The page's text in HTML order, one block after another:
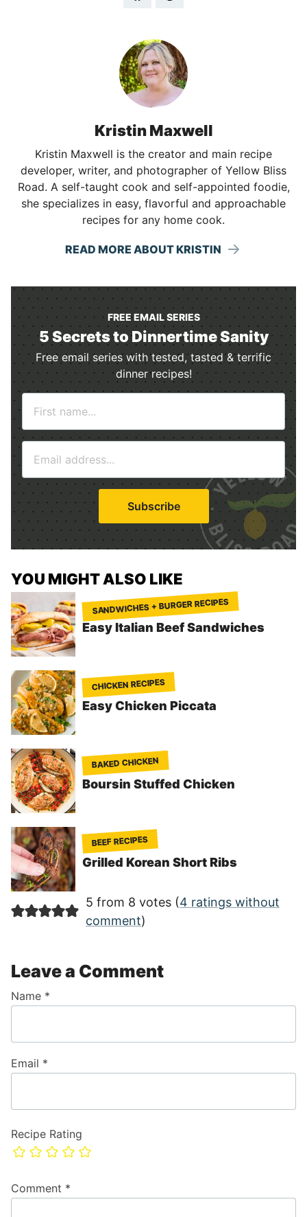
Kristin Maxwell
Kristin Maxwell is the creator and main recipe
developer, writer, and photographer of Yellow Bliss
Road. A self-taught cook and self-appointed foodie,
she specializes in easy, flavorful and approachable
recipes for any home cook.
READ MORE ABOUT KRISTIN
FREE EMAIL SERIES
5 Secrets to Dinnertime Sanity
Free email series with tested, tasted & terrific
dinner recipes!
m
a
i
l
*
Subscribe
YOU MIGHT ALSO LIKE
SANDWICHES + BURGER RECIPES
Easy Italian Beef Sandwiches
CHICKEN RECIPES
Easy Chicken Piccata
BAKED CHICKEN
Boursin Stuffed Chicken
BEEF RECIPES
Grilled Korean Short Ribs
5 from 8 votes (4 ratings without
comment)
Leave a Comment
Recipe Rating
Comment *
Name *
Email *